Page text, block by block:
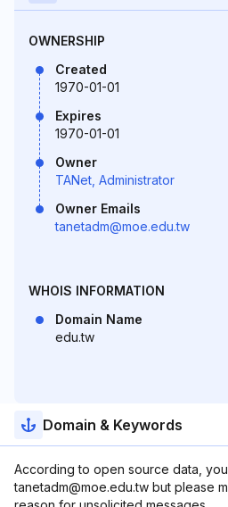
OWNERSHIP
Created
1970-01-01
Expires
1970-01-01
Owner
TANet, Administrator
Owner Emails
tanetadm@moe.edu.tw
WHOIS INFORMATION
Domain Name
edu.tw
Domain & Keywords
According to open source data,
tanetadm@moe.edu.tw but please